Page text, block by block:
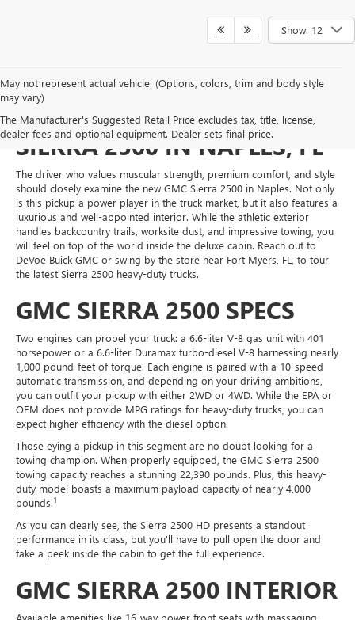
Show: 12
May not represent actual vehicle. (Options, colors, trim and body style
may vary)
The Manufacturer's Suggested Retail Price excludes tax, title, license,
dealer fees and optional equipment. Dealer sets final price.
MEET THE NEW GMC
SIERRA 2500 IN NAPLES, FL
The driver who values muscular strength, premium comfort, and style
should closely examine the new GMC Sierra 2500 in Naples. Not only
is this pickup a power player in the truck market, but it also features a
luxurious and well-appointed interior. While the athletic exterior
handles backcountry trails, worksite dust, and impressive towing, you
will feel on top of the world inside the deluxe cabin. Reach out to
DeVoe Buick GMC or swing by the store near Fort Myers, FL, to tour
the latest Sierra 2500 heavy-duty trucks.
GMC SIERRA 2500 SPECS
Two engines can propel your truck: a 6.6-liter V-8 gas unit with 401
horsepower or a 6.6-liter Duramax turbo-diesel V-8 harnessing nearly
1,000 pound-feet of torque. Each engine is paired with a 10-speed
automatic transmission, and depending on your driving ambitions,
you can outfit your pickup with either 2WD or 4WD. While the EPA or
OEM does not provide MPG ratings for heavy-duty trucks, you can
expect higher efficiency with the diesel option.
Those eying a pickup in this segment are no doubt looking for a
towing champion. When properly equipped, the GMC Sierra 2500
towing capacity reaches a stunning 22,390 pounds. Plus, this heavy-
duty model boasts a maximum payload capacity of nearly 4,000
pounds.1
As you can clearly see, the Sierra 2500 HD presents a standout
performance in its class, but you'll have to pull open the door and
take a peek inside the cabin to get the full experience.
GMC SIERRA 2500 INTERIOR
Available amenities like 16-way power front seats with massaging,